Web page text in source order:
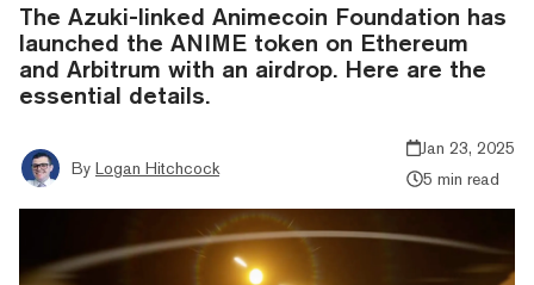
The Azuki-linked Animecoin Foundation has
launched the ANIME token on Ethereum
and Arbitrum with an airdrop. Here are the
essential details.
By Logan Hitchcock
Jan 23, 2025
5 min read